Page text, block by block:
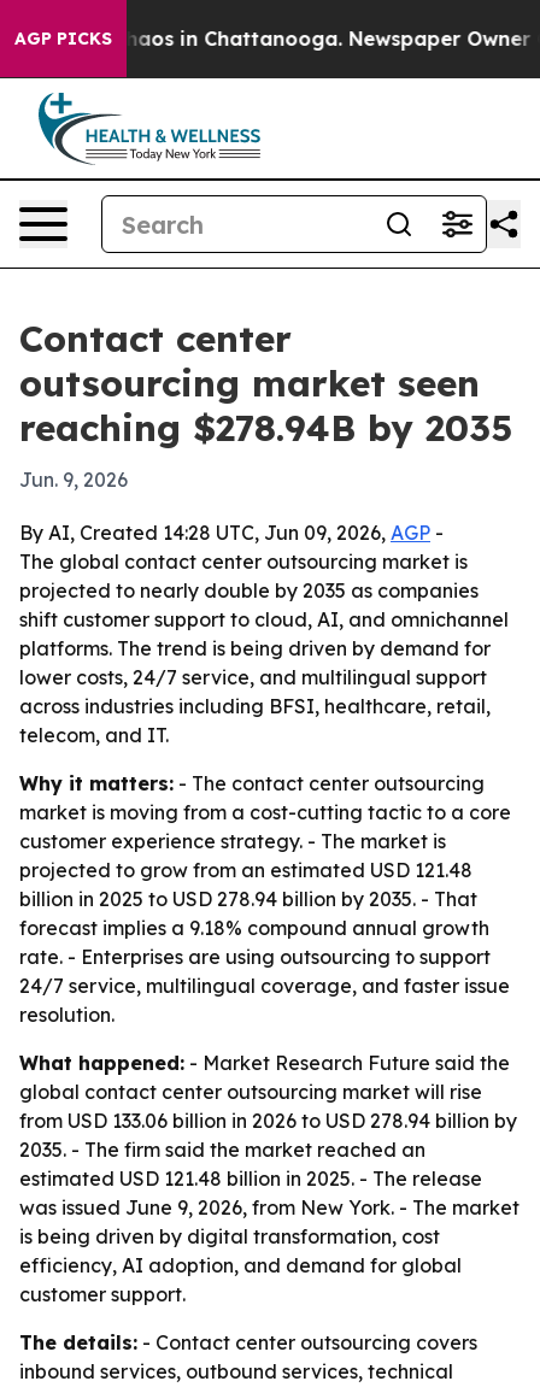
AGP PICKSChaos in Chattanooga. Newspaper Owner
Contact center
outsourcing market seen
reaching $278.94B by 2035
Jun. 9, 2026
By AI, Created 14:28 UTC, Jun 09, 2026, AGP -
The global contact center outsourcing market is
projected to nearly double by 2035 as companies
shift customer support to cloud, AI, and omnichannel
platforms. The trend is being driven by demand for
lower costs, 24/7 service, and multilingual support
across industries including BFSI, healthcare, retail,
telecom, and IT.
Why it matters: - The contact center outsourcing
market is moving from a cost-cutting tactic to a core
customer experience strategy. - The market is
projected to grow from an estimated USD 121.48
billion in 2025 to USD 278.94 billion by 2035. - That
forecast implies a 9.18% compound annual growth
rate. - Enterprises are using outsourcing to support
24/7 service, multilingual coverage, and faster issue
resolution.
What happened: - Market Research Future said the
global contact center outsourcing market will rise
from USD 133.06 billion in 2026 to USD 278.94 billion by
2035. - The firm said the market reached an
estimated USD 121.48 billion in 2025. - The release
was issued June 9, 2026, from New York. - The market
is being driven by digital transformation, cost
efficiency, AI adoption, and demand for global
customer support.
The details: - Contact center outsourcing covers
inbound services, outbound services, technical